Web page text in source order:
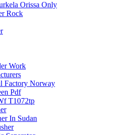
Orissa Only
Rock
Work
Factory Norway
Pdf
T1072tp
In Sudan